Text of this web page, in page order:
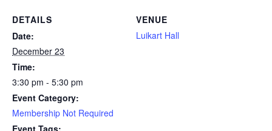
DETAILS
Date:
December 23
Time:
3:30 pm - 5:30 pm
Event Category:
Membership Not Required
VENUE
Luikart Hall